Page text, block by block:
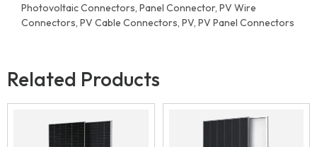
Photovoltaic Connectors, Panel Connector, PV Wire
Connectors, PV Cable Connectors, PV, PV Panel Connectors
Related Products